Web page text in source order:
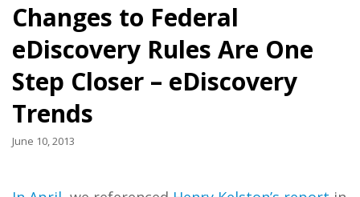
Changes to Federal
eDiscovery Rules Are One
Step Closer – eDiscovery
Trends
June 10, 2013